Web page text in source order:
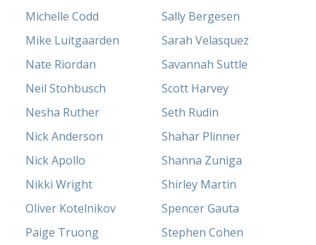
Michelle Codd
Mike Luitgaarden
Nate Riordan
Neil Stohbusch
Nesha Ruther
Nick Anderson
Nick Apollo
Nikki Wright
Oliver Kotelnikov
Paige Truong
Sally Bergesen
Sarah Velasquez
Savannah Suttle
Scott Harvey
Seth Rudin
Shahar Plinner
Shanna Zuniga
Shirley Martin
Spencer Gauta
Stephen Cohen